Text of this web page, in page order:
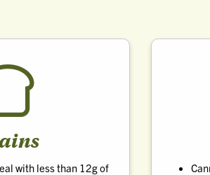
with less than 12g of